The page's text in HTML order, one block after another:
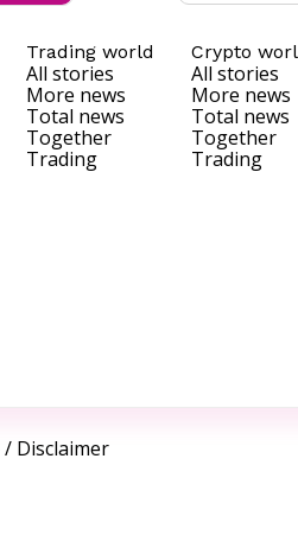
Trading world
All stories
More news
Total news
Together
Trading
Crypto
All stories
More news
Total news
Together
Trading
/ Disclaimer